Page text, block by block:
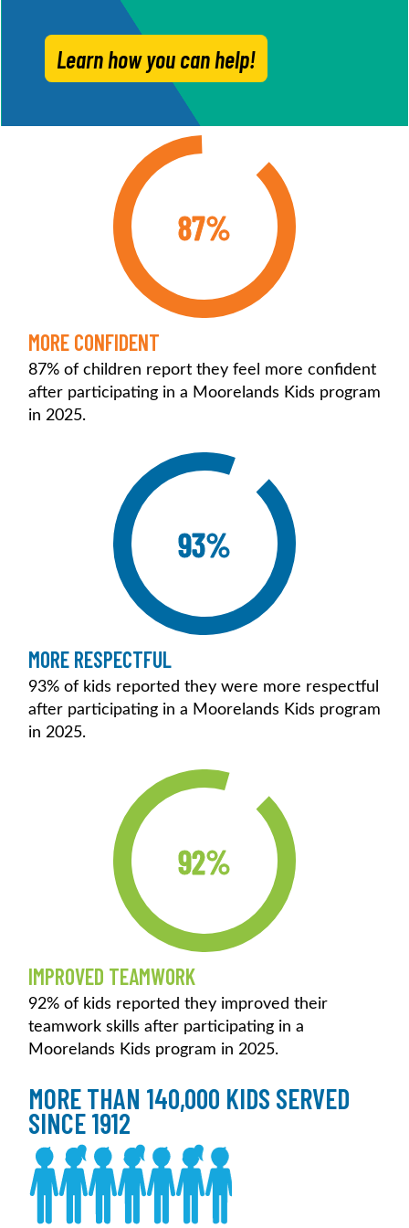
Learn how you can help!
87%
MORE CONFIDENT
87% of children report they feel more confident
after participating in a Moorelands Kids program
in 2025.
93%
MORE RESPECTFUL
93% of kids reported they were more respectful
after participating in a Moorelands Kids program
in 2025.
92%
IMPROVED TEAMWORK
92% of kids reported they improved their
teamwork skills after participating in a
Moorelands Kids program in 2025.
MORE THAN 140,000 KIDS SERVED
SINCE 1912